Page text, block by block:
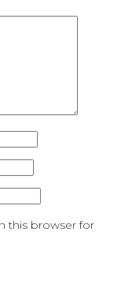
this browser for